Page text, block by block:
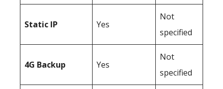
Static IP Yes
Not
specified
4G Backup Yes
Not
specified